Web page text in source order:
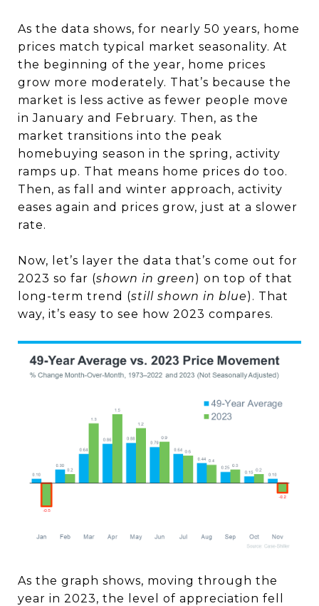
As the data shows, for nearly 50 years, home
prices match typical market seasonality. At
the beginning of the year, home prices
grow more moderately. That’s because the
market is less active as fewer people move
in January and February. Then, as the
market transitions into the peak
homebuying season in the spring, activity
ramps up. That means home prices do too.
Then, as fall and winter approach, activity
eases again and prices grow, just at a slower
rate.
Now, let’s layer the data that’s come out for
2023 so far (shown in green) on top of that
long-term trend (still shown in blue). That
way, it’s easy to see how 2023 compares.
As the graph shows, moving through the
year in 2023, the level of appreciation fell